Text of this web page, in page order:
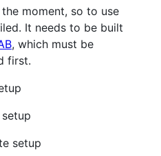
moment, so to use
It needs to be built
, which must be
first.
setup